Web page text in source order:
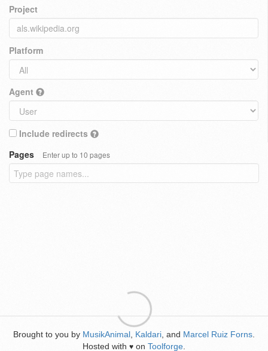
Project
Platform
Agent
Include redirects
Pages
Enter up to 10 pages
Brought to you by MusikAnimal Kaldari , and Marcel Ruiz Forns
Hosted with ♥ on Toolforge